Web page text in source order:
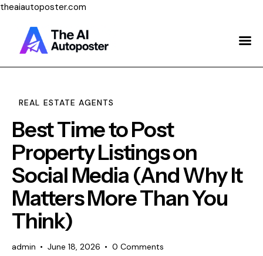
theaiautoposter.com
Home
About Us
Features
Pricing
Testimonials
Blog
Contact Us
Login
REAL ESTATE AGENTS
Best Time to Post
Property Listings on
Social Media (And Why It
Matters More Than You
Think)
admin June 18, 2026 0 Comments